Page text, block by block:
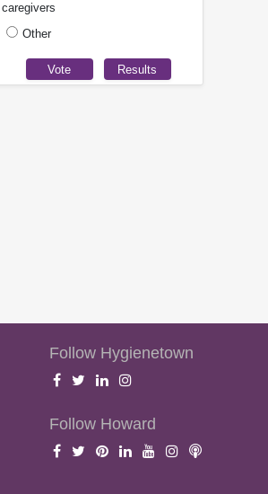
caregivers
Other
Follow Hygienetown
Follow Howard